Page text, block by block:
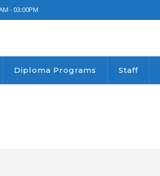
- 03:00PM
Diploma Programs Staff